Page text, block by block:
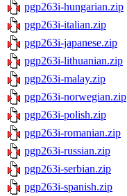
pgp263i-hungarian.zip
pgp263i-italian.zip
pgp263i-japanese.zip
pgp263i-lithuanian.zip
pgp263i-malay.zip
pgp263i-norwegian.zip
pgp263i-polish.zip
pgp263i-romanian.zip
pgp263i-russian.zip
pgp263i-serbian.zip
pgp263i-spanish.zip